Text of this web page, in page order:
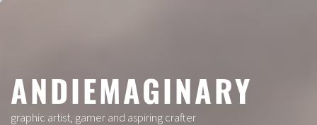
ANDIEMAGINARY
graphic artist, gamer and aspiring crafter